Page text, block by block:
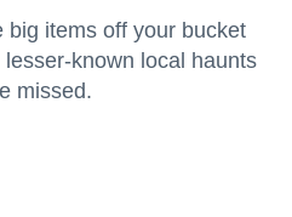
big items off your bucket
known local haunts
missed.